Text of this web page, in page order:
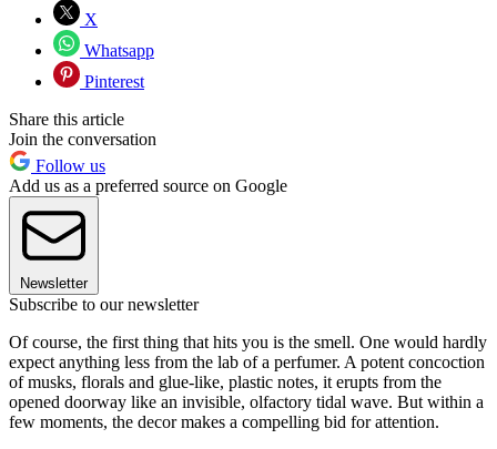
X
Whatsapp
Pinterest
Share this article
Join the conversation
Follow us
Add us as a preferred source on Google
Newsletter
Subscribe to our newsletter
Of course, the first thing that hits you is the smell. One would hardly
expect anything less from the lab of a perfumer. A potent concoction
of musks, florals and glue-like, plastic notes, it erupts from the
opened doorway like an invisible, olfactory tidal wave. But within a
few moments, the decor makes a compelling bid for attention.